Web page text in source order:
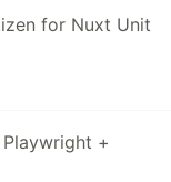
for Nuxt Unit
+